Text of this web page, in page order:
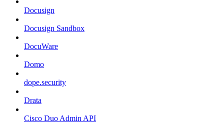
Docusign
Docusign Sandbox
DocuWare
Domo
dope.security
Drata
Cisco Duo Admin API